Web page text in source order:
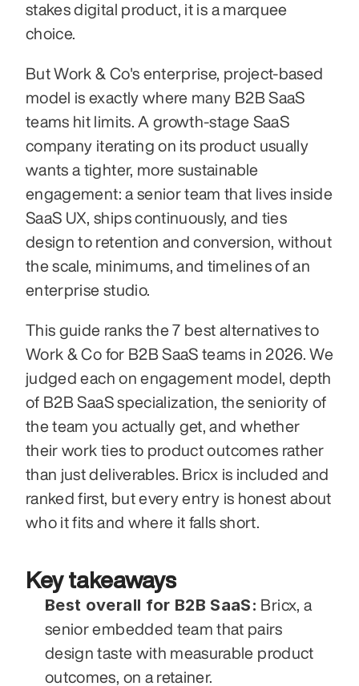
stakes digital product, it is a marquee
choice.
But Work & Co's enterprise, project-based
model is exactly where many B2B SaaS
teams hit limits. A growth-stage SaaS
company iterating on its product usually
wants a tighter, more sustainable
engagement: a senior team that lives inside
SaaS UX, ships continuously, and ties
design to retention and conversion, without
the scale, minimums, and timelines of an
enterprise studio.
This guide ranks the 7 best alternatives to
Work & Co for B2B SaaS teams in 2026. We
judged each on engagement model, depth
of B2B SaaS specialization, the seniority of
the team you actually get, and whether
their work ties to product outcomes rather
than just deliverables. Bricx is included and
ranked first, but every entry is honest about
who it fits and where it falls short.
Key takeaways
Best overall for B2B SaaS: Bricx, a
senior embedded team that pairs
design taste with measurable product
outcomes, on a retainer.